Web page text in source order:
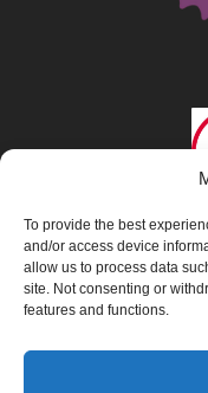
To provide the best
and/or access device
allow us to process data
site. Not consenting or
features and functions.
Privacy Policy|
Interpretation &